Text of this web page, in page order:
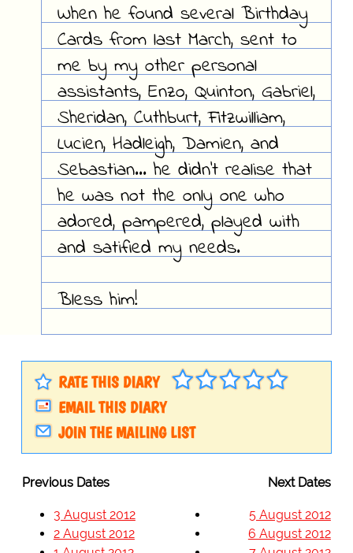
When he found several Birthday
Cards from last March, sent to
me by my other personal
assistants, Enzo, Quinton, Gabriel,
Sheridan, Cuthburt, Fitzwilliam,
Lucien, Hadleigh, Damien, and
Sebastian... he didn't realise that
he was not the only one who
adored, pampered, played with
and satified my needs.
Bless him!
RATE THIS DIARY
EMAIL THIS DIARY
JOIN THE MAILING LIST
Previous Dates Next Dates
3 August 2012
2 August 2012
5 August 2012
6 August 2012